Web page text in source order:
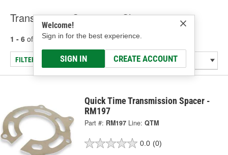
Welcome!
Sign in for the best experience.
SIGN IN CREATE ACCOUNT
Transmission Spacers & Shims
1 - 6 of results for Transmission Spacers & Shims
FILTER/REFINE
Quick Time Transmission Spacer -
RM197
Part #: RM197 Line: QTM
0.0 (0)